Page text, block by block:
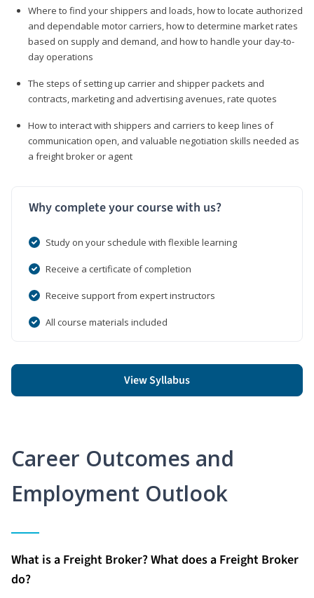
Where to find your shippers and loads, how to locate authorized
and dependable motor carriers, how to determine market rates
based on supply and demand, and how to handle your day-to-
day operations
The steps of setting up carrier and shipper packets and
contracts, marketing and advertising avenues, rate quotes
How to interact with shippers and carriers to keep lines of
communication open, and valuable negotiation skills needed as
a freight broker or agent
Why complete your course with us?
Study on your schedule with flexible learning
Receive a certificate of completion
Receive support from expert instructors
All course materials included
View Syllabus
Career Outcomes and
Employment Outlook
What is a Freight Broker? What does a Freight Broker
do?